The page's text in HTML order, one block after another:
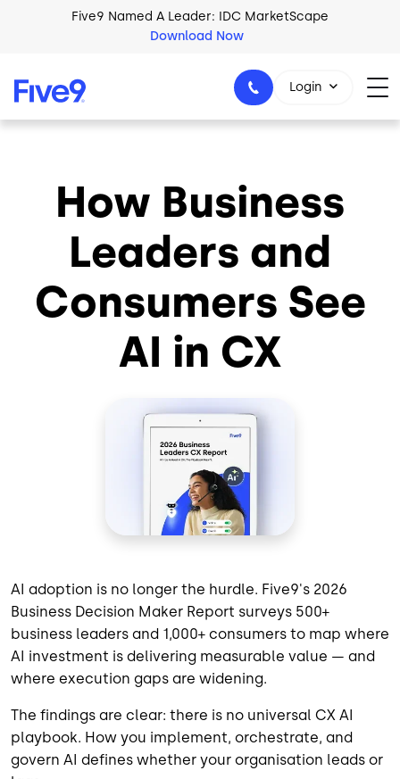
Skip to main contentFive9 Named A Leader: IDC MarketScape
Download Now
+44-330-808-5300
Login
How Business
Leaders and
Consumers See
AI in CX
AI adoption is no longer the hurdle. Five9's 2026
Business Decision Maker Report surveys 500+
business leaders and 1,000+ consumers to map where
AI investment is delivering measurable value — and
where execution gaps are widening.
The findings are clear: there is no universal CX AI
playbook. How you implement, orchestrate, and
govern AI defines whether your organisation leads or